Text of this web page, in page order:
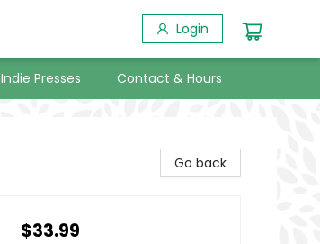
Login
Indie Presses Contact & Hours
Go back
$33.99